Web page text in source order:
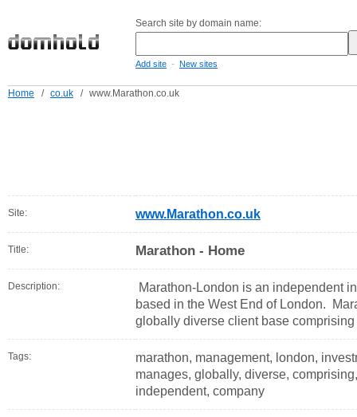
Search site by domain name:
Add site - New sites
Home / co.uk / www.Marathon.co.uk
Site: www.Marathon.co.uk
Title: Marathon - Home
Description:
Marathon-London is an independent
based in the West End of London.
globally diverse client base
Tags:
marathon, management, london,
manages, globally, diverse,
independent, company